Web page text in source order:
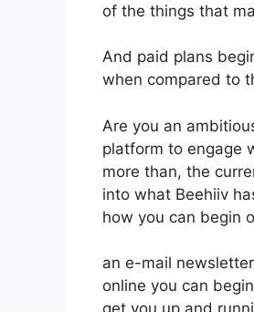
of the things that
And paid plans
when compared to
Are you an
platform to engage
more than, the
into what Beehiiv
how you can begin
an e-mail
online you can
get you up and